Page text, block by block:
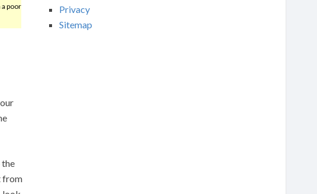
a poor
the
from
Privacy
Sitemap